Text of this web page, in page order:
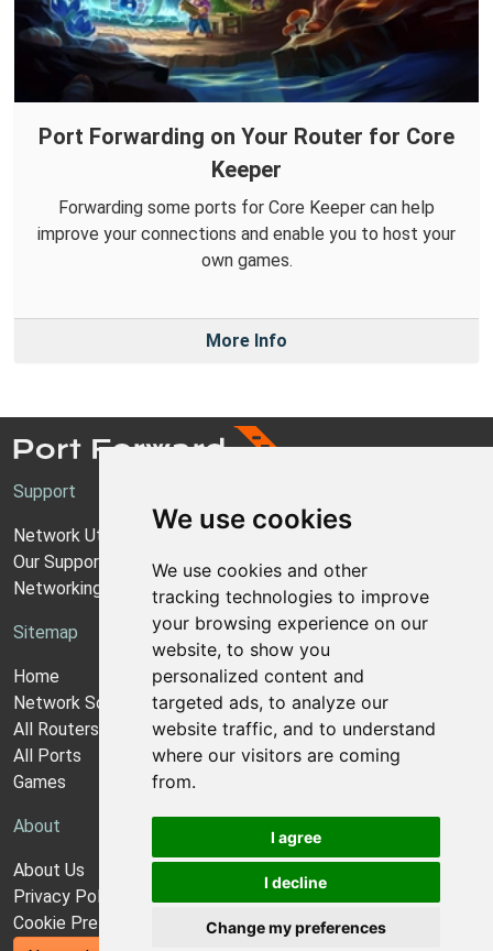
We use cookies
We use cookies and other
tracking technologies to improve
your browsing experience on our
website, to show you
personalized content and
targeted ads, to analyze our
website traffic, and to understand
where our visitors are coming
from.
I agree
I decline
Change my preferences
Port Forwarding on Your Router for Core
Keeper
Forwarding some ports for Core Keeper can help
improve your connections and enable you to host your
own games.
More Info
Support
Network Utilities Support
Our Support Model
Networking Guides
Sitemap
Home
Network Software
All Routers
All Ports
Games
About
About Us
Privacy Policy
Cookie Preferences